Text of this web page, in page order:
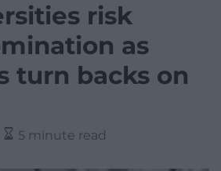
risk
as
turn backs on
5 minute read